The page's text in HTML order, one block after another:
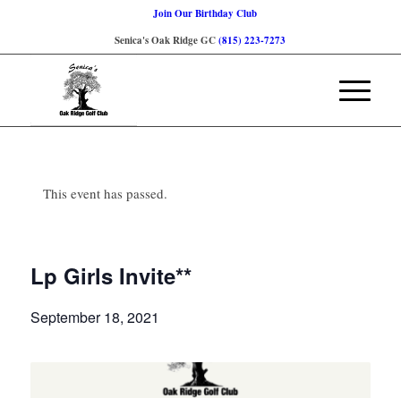
Join Our Birthday Club
Senica's Oak Ridge GC(815) 223-7273
This event has passed.
Lp Girls Invite**
September 18, 2021